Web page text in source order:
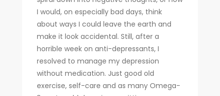
I would, on especially bad days, think
about ways I could leave the earth and
make it look accidental. Still, after a
horrible week on anti-depressants, I
resolved to manage my depression
without medication. Just good old
exercise, self-care and as many Omega-